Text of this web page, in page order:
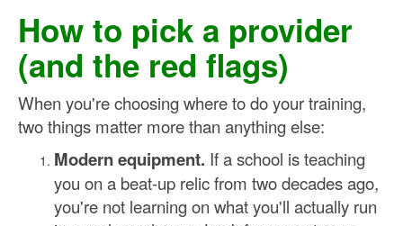
How to pick a provider
(and the red flags)
When you're choosing where to do your training,
two things matter more than anything else:
Modern equipment. If a school is teaching
you on a beat-up relic from two decades ago,
you're not learning on what you'll actually run